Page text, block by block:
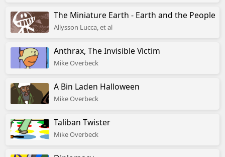
The Miniature Earth - Earth and the People
Allysson Lucca, et al
Anthrax, The Invisible Victim
Mike Overbeck
A Bin Laden Halloween
Mike Overbeck
Taliban Twister
Mike Overbeck